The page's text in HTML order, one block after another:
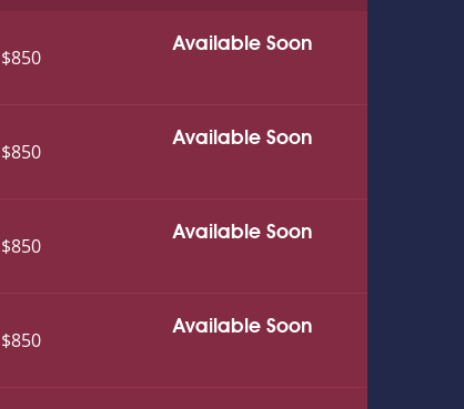
Available Soon
$850
Available Soon
$850
Available Soon
$850
Available Soon
$850